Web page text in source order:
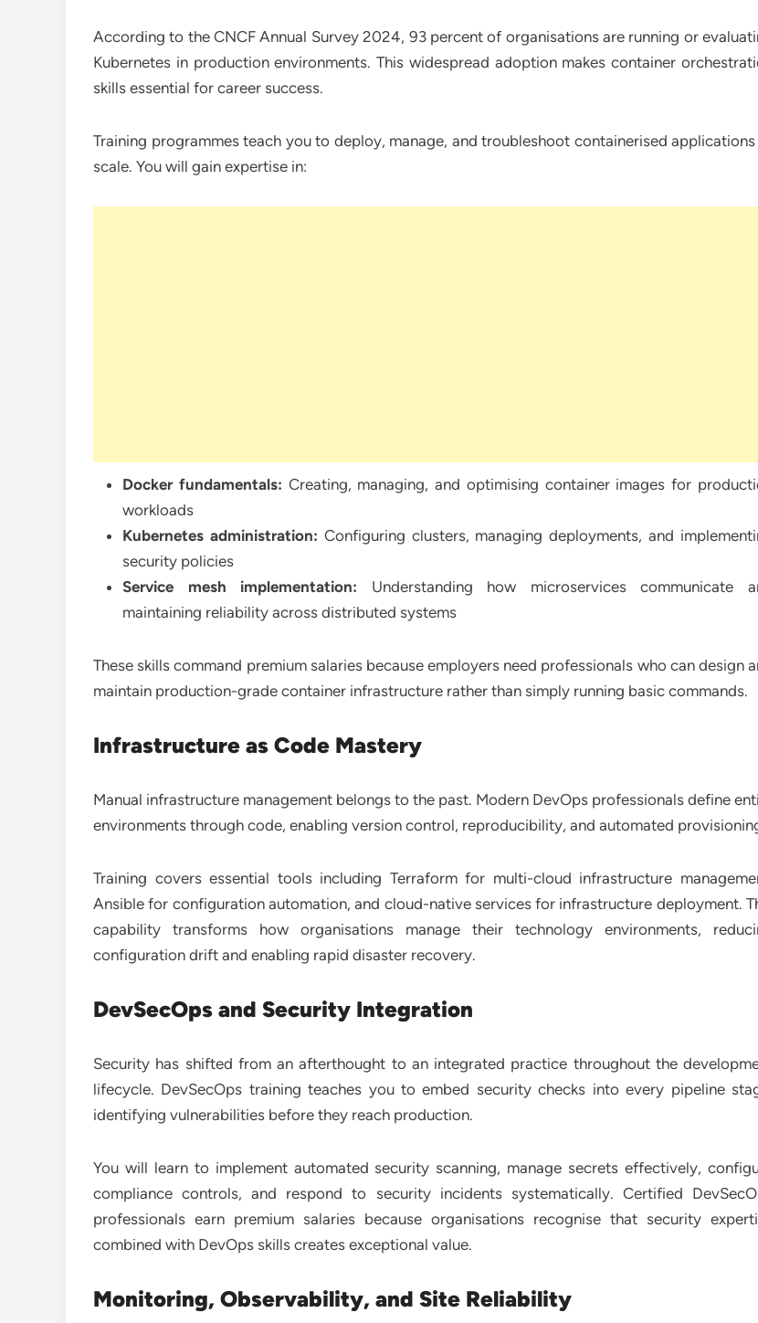
According to the CNCF Annual Survey 2024, 93 percent of organisations are running or
Kubernetes in production environments. This widespread adoption makes container
skills essential for career success.
Training programmes teach you to deploy, manage, and troubleshoot containerised
scale. You will gain expertise in:
Docker fundamentals: Creating, managing, and optimising container images for
workloads
Kubernetes administration: Configuring clusters, managing deployments, and
security policies
Service mesh implementation: Understanding how microservices communicate
maintaining reliability across distributed systems
These skills command premium salaries because employers need professionals who can design
maintain production-grade container infrastructure rather than simply running basic commands.
Infrastructure as Code Mastery
Manual infrastructure management belongs to the past. Modern DevOps professionals define
environments through code, enabling version control, reproducibility, and automated
Training covers essential tools including Terraform for multi-cloud infrastructure
Ansible for configuration automation, and cloud-native services for infrastructure deployment.
capability transforms how organisations manage their technology environments,
configuration drift and enabling rapid disaster recovery.
DevSecOps and Security Integration
Security has shifted from an afterthought to an integrated practice throughout the
lifecycle. DevSecOps training teaches you to embed security checks into every pipeline
identifying vulnerabilities before they reach production.
You will learn to implement automated security scanning, manage secrets effectively,
compliance controls, and respond to security incidents systematically. Certified
professionals earn premium salaries because organisations recognise that security
combined with DevOps skills creates exceptional value.
Monitoring, Observability, and Site Reliability